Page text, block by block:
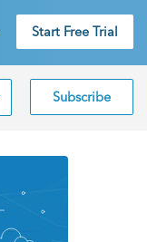
Start Free Trial
Subscribe